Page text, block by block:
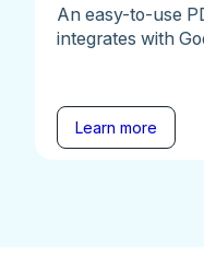
An easy-to-use
integrates with
Learn more